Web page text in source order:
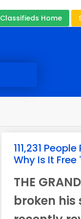
Classifieds Home
111,231
Why Is It
THE
broken his